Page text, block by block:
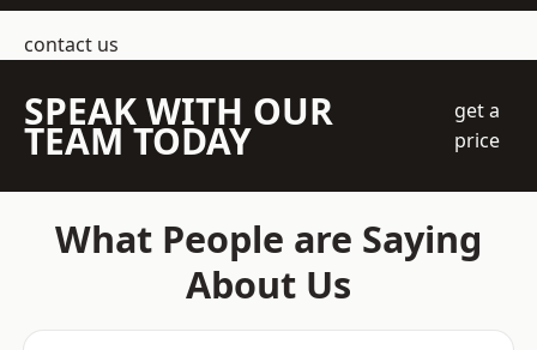
contact us
SPEAK WITH OUR
TEAM TODAY
get a
price
What People are Saying
About Us